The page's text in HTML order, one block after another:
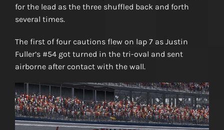
for the lead as the three shuffled back and forth
several times.
The first of four cautions flew on lap 7 as Justin
Fuller’s #54 got turned in the tri-oval and sent
airborne after contact with the wall.